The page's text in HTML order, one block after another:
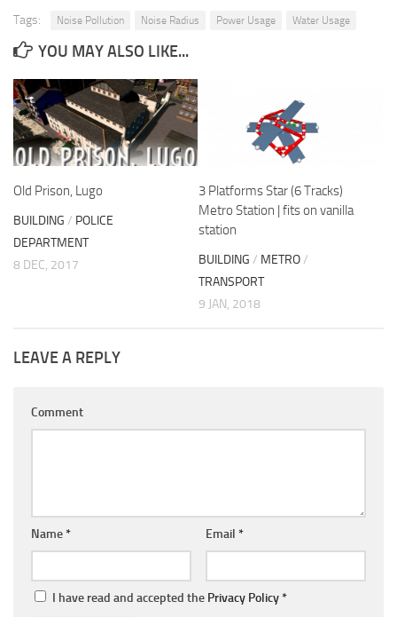
Tags: Noise Pollution Noise Radius Power Usage Water Usage
YOU MAY ALSO LIKE...
Old Prison, Lugo
BUILDING / POLICE
DEPARTMENT
8 DEC, 2017
3 Platforms Star (6 Tracks)
Metro Station | fits on vanilla
station
BUILDING / METRO/
TRANSPORT
9 JAN, 2018
LEAVE A REPLY
Comment
Name* Email *
I have read and accepted the Privacy Policy*